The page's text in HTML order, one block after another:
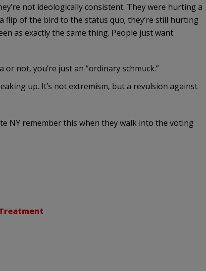
not ideologically consistent. They were hurting a
flip of the bird to the status quo; they’re still hurting
as exactly the same thing. People just want
not, you’re just an “ordinary schmuck.”
up. It’s not extremism, but a revulsion against
NY remember this when they walk into the voting